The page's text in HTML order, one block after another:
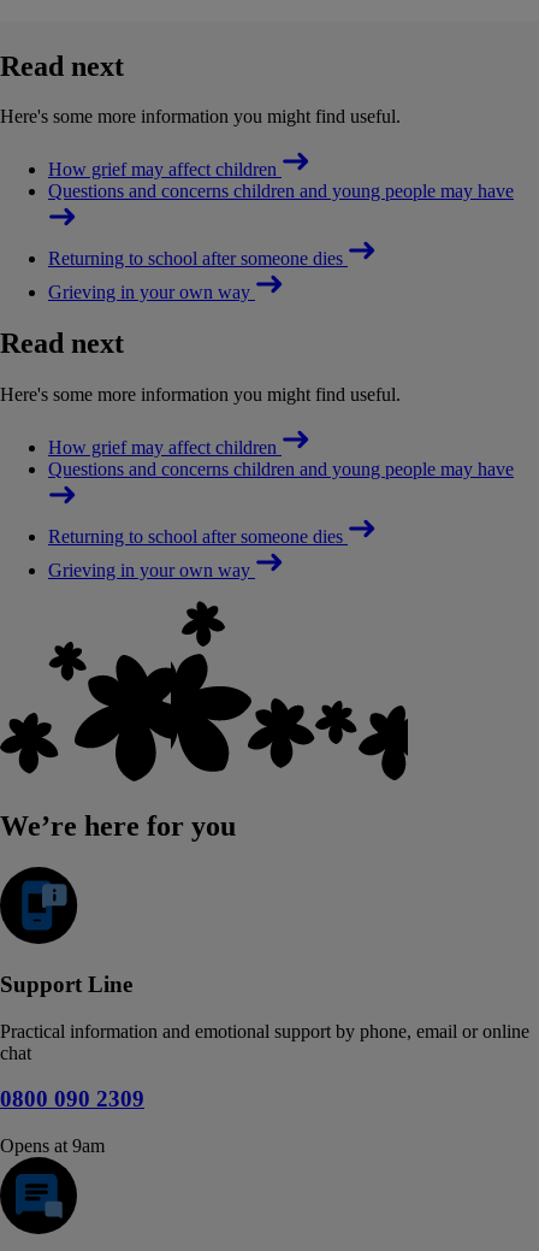
Read next
Here's some more information you might find useful.
How grief may affect children
Questions and concerns children and young people may have
Returning to school after someone dies
Grieving in your own way
Read next
Here's some more information you might find useful.
How grief may affect children
Questions and concerns children and young people may have
Returning to school after someone dies
Grieving in your own way
We’re here for you
Support Line
Practical information and emotional support by phone, email or online
chat
0800 090 2309
Opens at 9am